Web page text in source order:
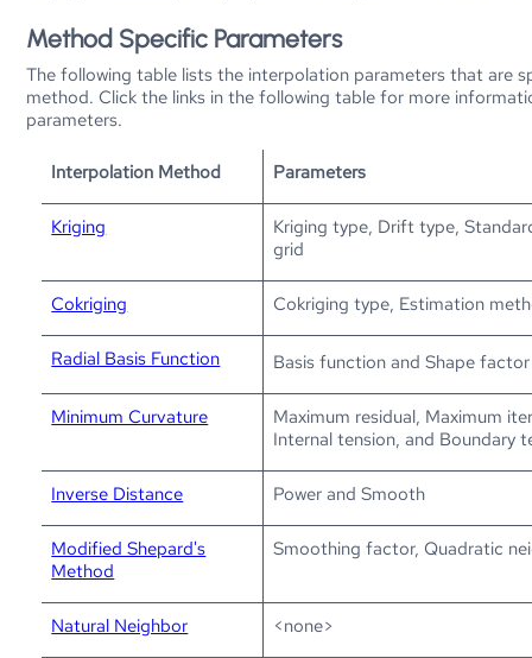
Method Specific Parameters
The following table lists the interpolation parameters that are
method. Click the links in the following table for more
parameters.
Interpolation Method Parameters
Kriging
Kriging type, Drift type,
grid
Cokriging Cokriging type, Estimation
Radial Basis Function Basis function and Shape
Minimum Curvature
Maximum residual, Maximum
Internal tension, and Boundary
Inverse Distance Power and Smooth
Modified Shepard's
Method
Smoothing factor, Quadratic
Natural Neighbor <none>